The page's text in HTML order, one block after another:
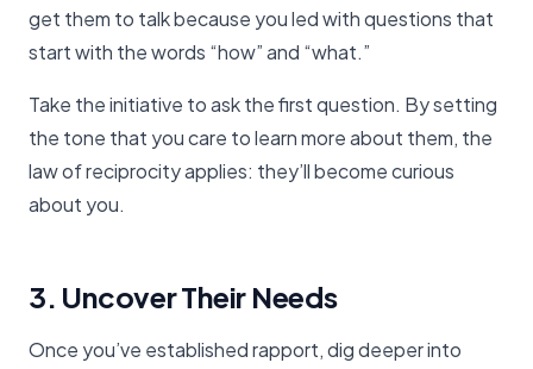
get them to talk because you led with questions that
start with the words “how” and “what.”
Take the initiative to ask the first question. By setting
the tone that you care to learn more about them, the
law of reciprocity applies: they’ll become curious
about you.
3. Uncover Their Needs
Once you’ve established rapport, dig deeper into